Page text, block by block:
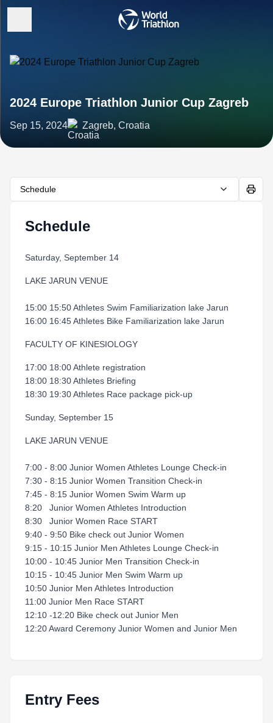
2024 Europe Triathlon Junior Cup Zagreb
Sep 15, 2024 Zagreb, Croatia
Schedule
Schedule
Saturday, September 14
LAKE JARUN VENUE
15:00 15:50 Athletes Swim Familiarization lake Jarun
16:00 16:45 Athletes Bike Familiarization lake Jarun
FACULTY OF KINESIOLOGY
17:00 18:00 Athlete registration
18:00 18:30 Athletes Briefing
18:30 19:30 Athletes Race package pick-up
Sunday, September 15
LAKE JARUN VENUE
7:00 - 8:00 Junior Women Athletes Lounge Check-in
7:30 - 8:15 Junior Women Transition Check-in
7:45 - 8:15 Junior Women Swim Warm up
8:20 Junior Women Athletes Introduction
8:30 Junior Women Race START
9:40 - 9:50 Bike check out Junior Women
9:15 - 10:15 Junior Men Athletes Lounge Check-in
10:00 - 10:45 Junior Men Transition Check-in
10:15 - 10:45 Junior Men Swim Warm up
10:50 Junior Men Athletes Introduction
11:00 Junior Men Race START
12:10 -12:20 Bike check out Junior Men
12:20 Award Ceremony Junior Women and Junior Men
Entry Fees